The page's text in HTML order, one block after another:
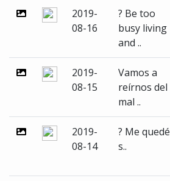
2019-
08-16
? Be too
busy living
and ..
2019-
08-15
Vamos a
reírnos del
mal ..
2019-
08-14
? Me quedé
s..